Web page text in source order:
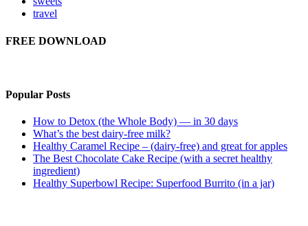
travel
FREE DOWNLOAD
Popular Posts
How to Detox (the Whole Body) — in 30 days
What’s the best dairy-free milk?
Healthy Caramel Recipe – (dairy-free) and great for apples
The Best Chocolate Cake Recipe (with a secret healthy
ingredient)
Healthy Superbowl Recipe: Superfood Burrito (in a jar)